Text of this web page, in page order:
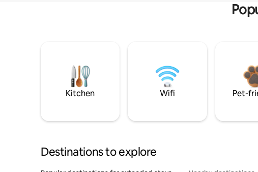
Kitchen Wifi Pet-
Destinations to explore